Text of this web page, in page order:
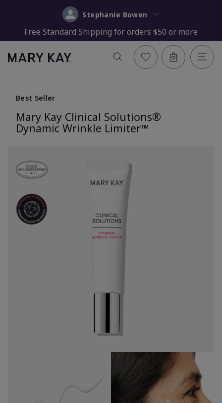
Stephanie Bowen
Free Standard Shipping for orders $50 or more
Best Seller
Mary Kay Clinical Solutions®
Dynamic Wrinkle Limiter™